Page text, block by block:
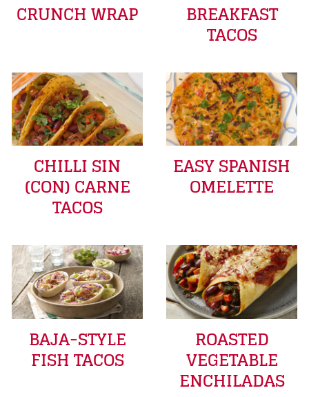
CRUNCH WRAP BREAKFAST
TACOS
CHILLI SIN
(CON) CARNE
TACOS
EASY SPANISH
OMELETTE
BAJA-STYLE
FISH TACOS
ROASTED
VEGETABLE
ENCHILADAS